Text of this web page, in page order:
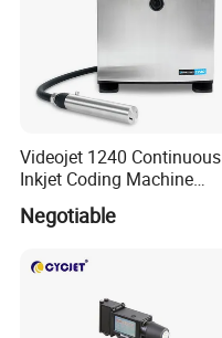
Videojet 1240 Continuous
Inkjet Coding Machine
Industrial Ink Jet Marking
Printing Coder Expiry Date
Negotiable